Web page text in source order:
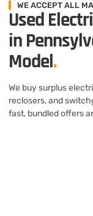
WE ACCEPT ALL
Used
in
Model.
We buy surplus
reclosers, and
fast, bundled offers